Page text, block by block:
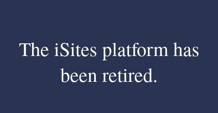
The iSites platform has
been retired.